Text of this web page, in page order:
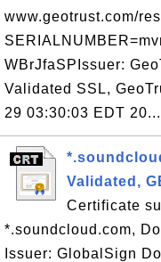
www.geotrust.com/
WBrJfaSPIssuer:
Validated SSL,
29 03:30:03 EDT 20...
Validated,
Certificate
*.soundcloud.com,
Issuer: GlobalSign